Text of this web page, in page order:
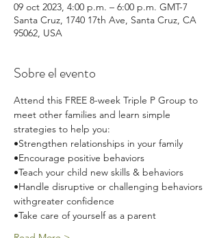
09 oct 2023, 4:00 p.m. – 6:00 p.m. GMT-7
Santa Cruz, 1740 17th Ave, Santa Cruz, CA
95062, USA
Sobre el evento
Attend this FREE 8-week Triple P Group to
meet other families and learn simple
strategies to help you:
•Strengthen relationships in your family
•Encourage positive behaviors
•Teach your child new skills & behaviors
•Handle disruptive or challenging behaviors
withgreater confidence
•Take care of yourself as a parent